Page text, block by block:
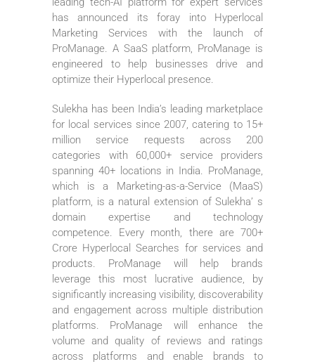
has announced its foray into Hyperlocal
Marketing Services with the launch of
ProManage. A SaaS platform, ProManage is
engineered to help businesses drive and
optimize their Hyperlocal presence.
Sulekha has been India’s leading marketplace
for local services since 2007, catering to 15+
million service requests across 200
categories with 60,000+ service providers
spanning 40+ locations in India. ProManage,
which is a Marketing-as-a-Service (MaaS)
platform, is a natural extension of Sulekha’ s
domain expertise and technology
competence. Every month, there are 700+
Crore Hyperlocal Searches for services and
products. ProManage will help brands
leverage this most lucrative audience, by
significantly increasing visibility, discoverability
and engagement across multiple distribution
platforms. ProManage will enhance the
volume and quality of reviews and ratings
across platforms and enable brands to